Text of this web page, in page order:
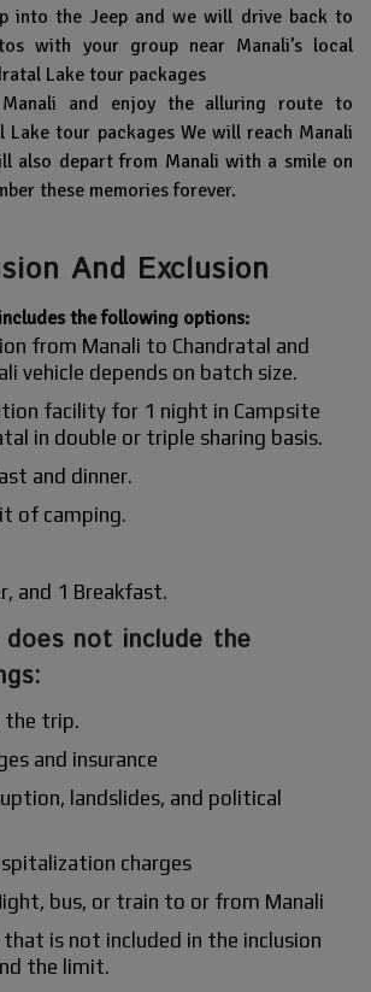
into the Jeep and we will drive back to
with your group near Manali’s local
Lake tour packages
and enjoy the alluring route to
Lake tour packages We will reach Manali
also depart from Manali with a smile on
these memories forever.
And Exclusion
the following options:
from Manali to Chandratal and
vehicle depends on batch size.
facility for 1 night in Campsite
in double or triple sharing basis.
and dinner.
of camping.
and 1 Breakfast.
does not include the
the trip.
and insurance
landslides, and political
charges
bus, or train to or from Manali
that is not included in the inclusion
the limit.